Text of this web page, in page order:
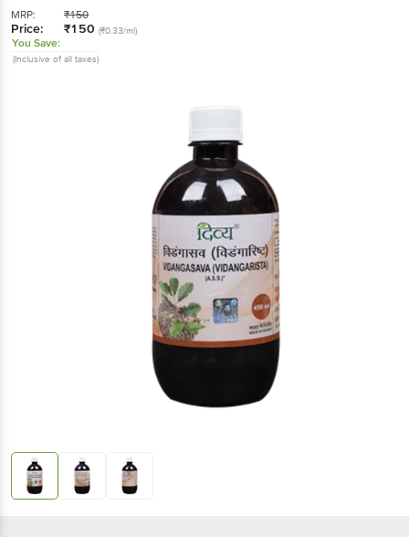
MRP: ₹150
Price: ₹150 (₹0.33/ml)
You Save:
(Inclusive of all taxes)